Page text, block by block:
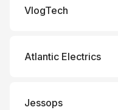
VlogTech
Atlantic Electrics
Jessops